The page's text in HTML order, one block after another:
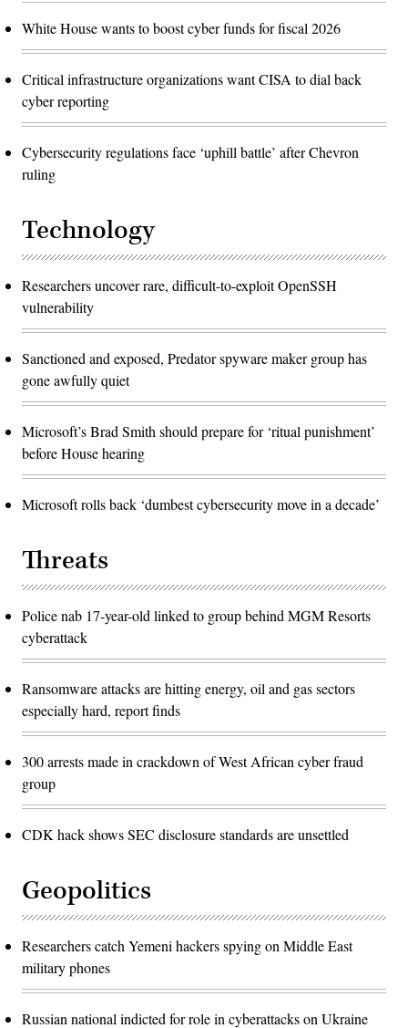
White House wants to boost cyber funds for fiscal 2026
Critical infrastructure organizations want CISA to dial back
cyber reporting
Cybersecurity regulations face ‘uphill battle’ after Chevron
ruling
Technology
Researchers uncover rare, difficult-to-exploit OpenSSH
vulnerability
Sanctioned and exposed, Predator spyware maker group has
gone awfully quiet
Microsoft’s Brad Smith should prepare for ‘ritual punishment’
before House hearing
Microsoft rolls back ‘dumbest cybersecurity move in a decade’
Threats
Police nab 17-year-old linked to group behind MGM Resorts
cyberattack
Ransomware attacks are hitting energy, oil and gas sectors
especially hard, report finds
300 arrests made in crackdown of West African cyber fraud
group
CDK hack shows SEC disclosure standards are unsettled
Geopolitics
Researchers catch Yemeni hackers spying on Middle East
military phones
Russian national indicted for role in cyberattacks on Ukraine